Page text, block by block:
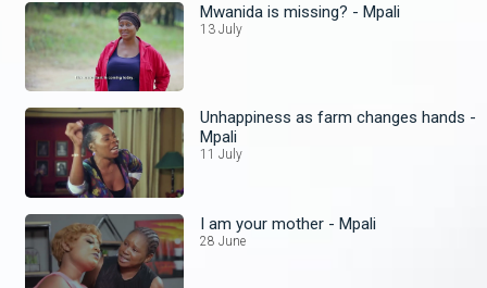
Mwanida is missing? - Mpali
13 July
Unhappiness as farm changes hands -
Mpali
11 July
I am your mother - Mpali
28 June